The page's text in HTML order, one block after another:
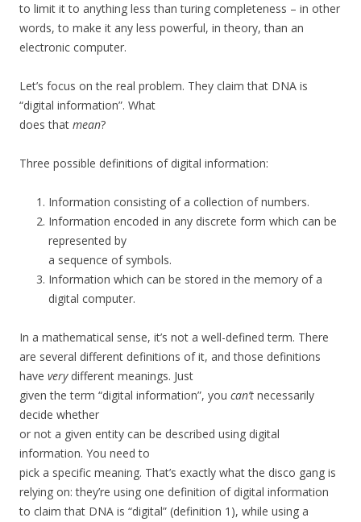
to limit it to anything less than turing completeness – in other
words, to make it any less powerful, in theory, than an
electronic computer.
Let’s focus on the real problem. They claim that DNA is
“digital information”. What
does that mean?
Three possible definitions of digital information:
Information consisting of a collection of numbers.
Information encoded in any discrete form which can be
represented by
a sequence of symbols.
Information which can be stored in the memory of a
digital computer.
In a mathematical sense, it’s not a well-defined term. There
are several different definitions of it, and those definitions
have verydifferent meanings. Just
given the term “digital information”, you can’t necessarily
decide whether
or not a given entity can be described using digital
information. You need to
pick a specific meaning. That’s exactly what the disco gang is
relying on: they’re using one definition of digital information
to claim that DNA is “digital” (definition 1), while using a